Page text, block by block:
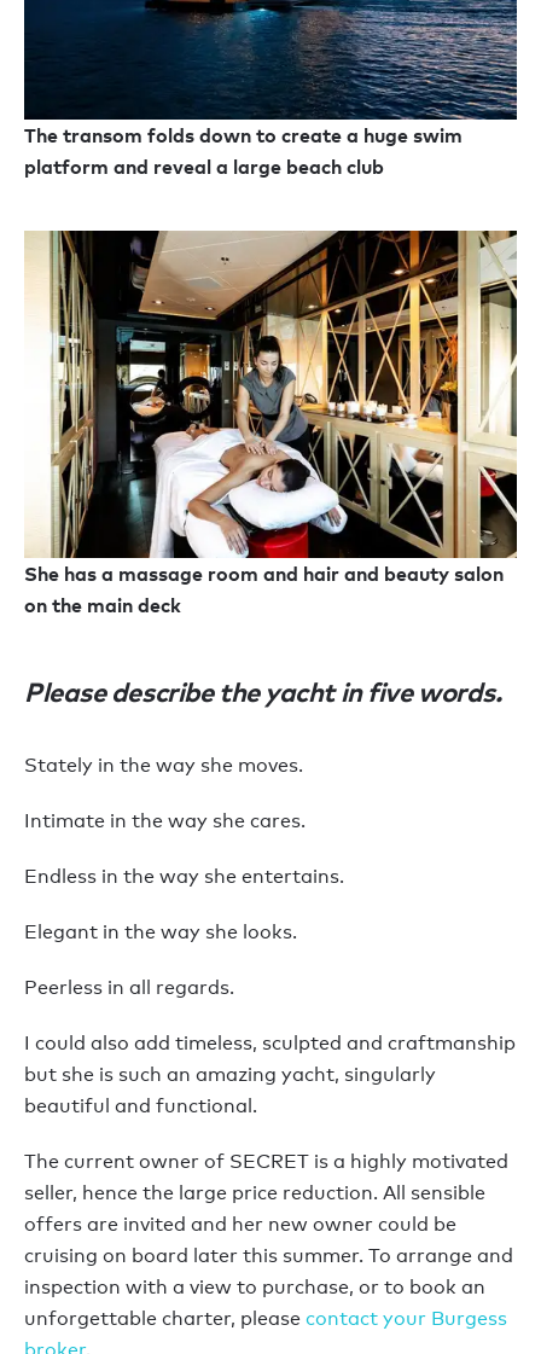
The transom folds down to create a huge swim
platform and reveal a large beach club
She has a massage room and hair and beauty salon
on the main deck
Please describe the yacht in five words.
Stately in the way she moves.
Intimate in the way she cares.
Endless in the way she entertains.
Elegant in the way she looks.
Peerless in all regards.
I could also add timeless, sculpted and craftmanship
but she is such an amazing yacht, singularly
beautiful and functional.
The current owner of SECRET is a highly motivated
seller, hence the large price reduction. All sensible
offers are invited and her new owner could be
cruising on board later this summer. To arrange and
inspection with a view to purchase, or to book an
unforgettable charter, please contact your Burgess